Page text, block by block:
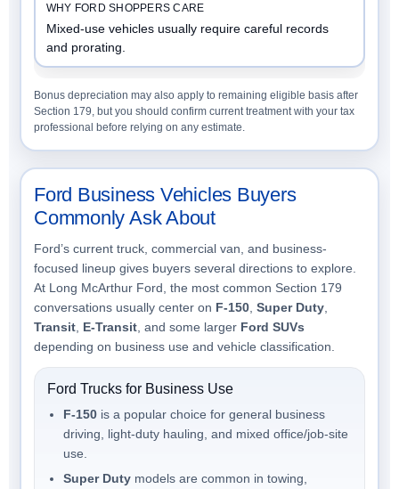
Mixed-use vehicles usually require careful records
and prorating.
Bonus depreciation may also apply to remaining eligible basis after
Section 179, but you should confirm current treatment with your tax
professional before relying on any estimate.
Ford Business Vehicles Buyers
Commonly Ask About
Ford’s current truck, commercial van, and business-
focused lineup gives buyers several directions to explore.
At Long McArthur Ford, the most common Section 179
conversations usually center on F-150 Super Duty
Transit E-Transit , and some larger Ford SUVs
depending on business use and vehicle classification.
Ford Trucks for Business Use
F-150 is a popular choice for general business
driving, light-duty hauling, and mixed office/job-site
use.
Super Duty models are common in towing,